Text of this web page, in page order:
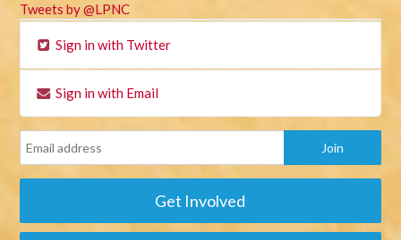
Tweets by @LPNC
Sign in with Twitter
Sign in with Email
Get Involved